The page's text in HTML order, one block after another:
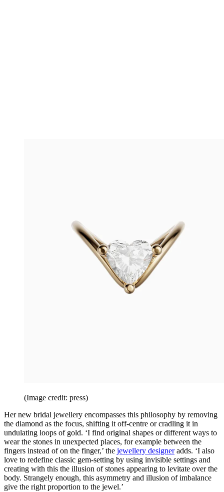
(Image credit: press)
Her new bridal jewellery encompasses this philosophy by removing
the diamond as the focus, shifting it off-centre or cradling it in
undulating loops of gold. ‘I find original shapes or different ways to
wear the stones in unexpected places, for example between the
fingers instead of on the finger,’ the jewellery designeradds. ‘I also
love to redefine classic gem-setting by using invisible settings and
creating with this the illusion of stones appearing to levitate over the
body. Strangely enough, this asymmetry and illusion of imbalance
give the right proportion to the jewel.’